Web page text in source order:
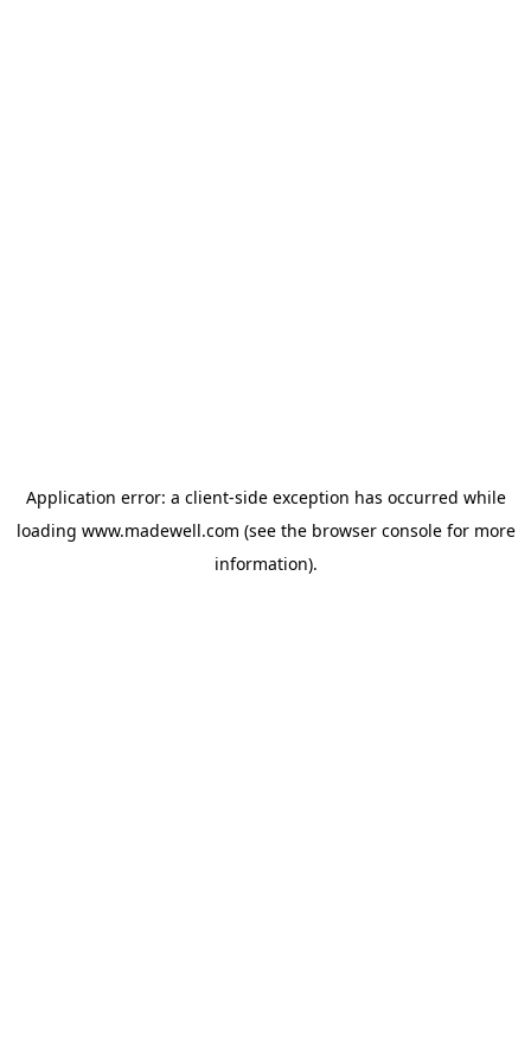
Application error: a client-side exception has occurred while
loading www.madewell.com (see the browser consolefor more
information).